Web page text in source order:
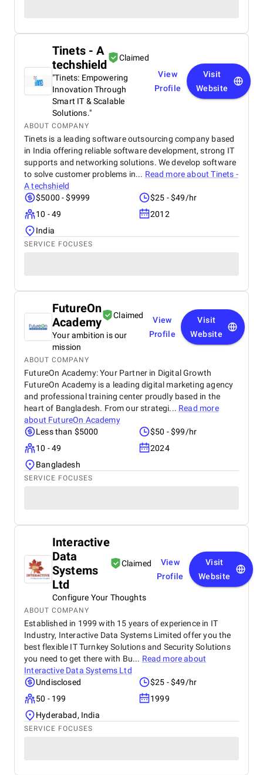
Tinets - A
techshield
Claimed
"Tinets: Empowering
Innovation Through
Smart IT & Scalable
Solutions."
View
Profile
Visit
Website
ABOUT COMPANY
Tinets is a leading software outsourcing company based
in India offering reliable software development, strong IT
supports and networking solutions. We develop software
to solve customer problems in... Read more aboutTinets -
A techshield
$5000 - $9999
$25 - $49/hr
10 - 49
2012
India
SERVICE FOCUSES
FutureOn
Academy
Claimed
Your ambition is our
mission
View
Profile
Visit
Website
ABOUT COMPANY
FutureOn Academy: Your Partner in Digital Growth
FutureOn Academy is a leading digital marketing agency
and professional training center proudly based in the
heart of Bangladesh. From our strategi... Read more
about FutureOn Academy
Less than $5000
$50 - $99/hr
10 - 49
2024
Bangladesh
SERVICE FOCUSES
Interactive
Data
Systems
Ltd
Claimed
Configure Your Thoughts
View
Profile
Visit
Website
ABOUT COMPANY
Established in 1999 with 15 years of experience in IT
Industry, Interactive Data Systems Limited offer you the
best flexible IT Turnkey Solutions and Security Solutions
you need to get there with Bu... Read more about
Interactive Data Systems Ltd
Undisclosed
$25 - $49/hr
50 - 199
1999
Hyderabad, India
SERVICE FOCUSES